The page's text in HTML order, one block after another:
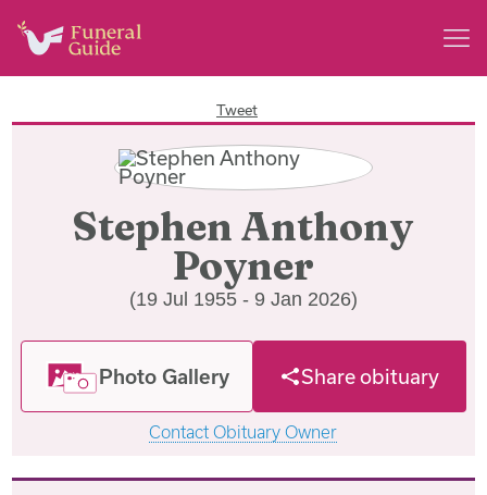
Tweet
Stephen Anthony
Poyner
(19 Jul 1955 - 9 Jan 2026)
Photo Gallery Share obituary
Contact Obituary Owner